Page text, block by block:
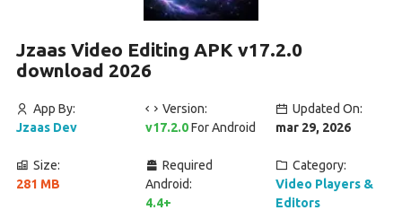
Jzaas Video Editing APK v17.2.0
download 2026
App By:
Jzaas Dev
Version:
v17.2.0For Android
Updated On:
mar 29, 2026
Size:
281 MB
Required
Android:
4.4+
Category:
Video Players &
Editors